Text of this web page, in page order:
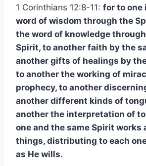
1 Corinthians 12:8-11: for to one
word of wisdom through the
the word of knowledge
Spirit, to another faith by the
another gifts of healings by
to another the working of
prophecy, to another
another different kinds of
another the interpretation of
one and the same Spirit works
things, distributing to each
as He wills.